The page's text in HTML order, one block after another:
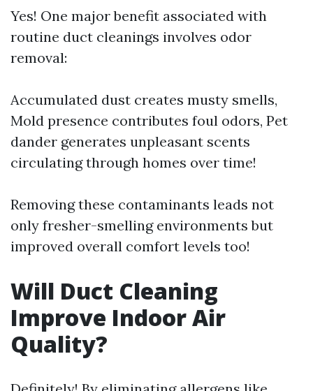
Yes! One major benefit associated with
routine duct cleanings involves odor
removal:
Accumulated dust creates musty smells,
Mold presence contributes foul odors, Pet
dander generates unpleasant scents
circulating through homes over time!
Removing these contaminants leads not
only fresher-smelling environments but
improved overall comfort levels too!
Will Duct Cleaning
Improve Indoor Air
Quality?